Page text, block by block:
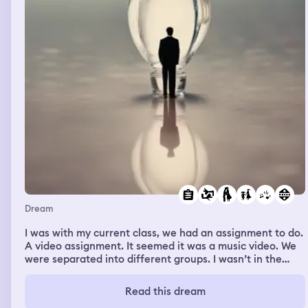
Dream
I was with my current class, we had an assignment to do.
A video assignment. It seemed it was a music video. We
were separated into different groups. I wasn’t in the
don’t wanna look at him anymore. My group made a
music video of one of my teammates, she didn’t sing
Read this dream